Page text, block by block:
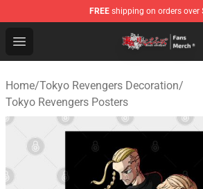
FREE shipping on orders over
Open menu
Tokyo Revengers Store - Official
Home/Tokyo Revengers Decoration/
Tokyo Revengers Posters